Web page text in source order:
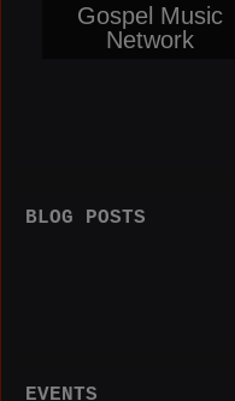
Gospel Music
Network
BLOG POSTS
EVENTS